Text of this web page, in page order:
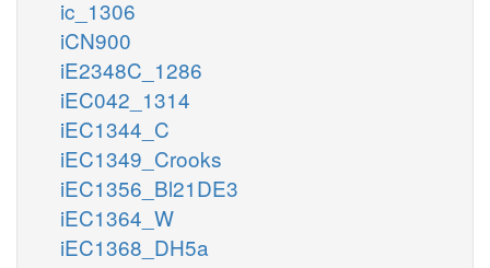
ic_1306
iCN900
iE2348C_1286
iEC042_1314
iEC1344_C
iEC1349_Crooks
iEC1356_Bl21DE3
iEC1364_W
iEC1368_DH5a